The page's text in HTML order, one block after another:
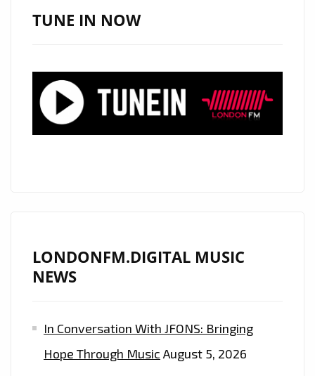
TUNE IN NOW
LONDONFM.DIGITAL MUSIC
NEWS
In Conversation With JFONS: Bringing
Hope Through Music August 5, 2026